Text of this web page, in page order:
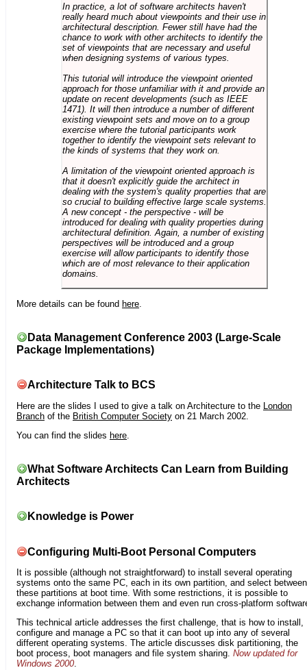
In practice, a lot of software architects haven't
really heard much about viewpoints and their use in
architectural description. Fewer still have had the
chance to work with other architects to identify the
set of viewpoints that are necessary and useful
when designing systems of various types.
This tutorial will introduce the viewpoint oriented
approach for those unfamiliar with it and provide an
update on recent developments (such as IEEE
1471). It will then introduce a number of different
existing viewpoint sets and move on to a group
exercise where the tutorial participants work
together to identify the viewpoint sets relevant to
the kinds of systems that they work on.
A limitation of the viewpoint oriented approach is
that it doesn't explicitly guide the architect in
dealing with the system's quality properties that are
so crucial to building effective large scale systems.
A new concept - the perspective - will be
introduced for dealing with quality properties during
architectural definition. Again, a number of existing
perspectives will be introduced and a group
exercise will allow participants to identify those
which are of most relevance to their application
domains.
More details can be found here
Data Management Conference 2003 (Large-Scale
Package Implementations)
Architecture Talk to BCS
Here are the slides I used to give a talk on Architecture to the London
Branch of the British Computer Society on 21 March 2002.
You can find the slides here
What Software Architects Can Learn from Building
Architects
Knowledge is Power
Configuring Multi-Boot Personal Computers
It is possible (although not straightforward) to install several operating
systems onto the same PC, each in its own partition, and select between
these partitions at boot time. With some restrictions, it is possible to
exchange information between them and even run cross-platform
This technical article addresses the first challenge, that is how to install,
configure and manage a PC so that it can boot up into any of several
different operating systems. The article discusses disk partitioning, the
boot process, boot managers and file system sharing. Now updated for
Windows 2000.